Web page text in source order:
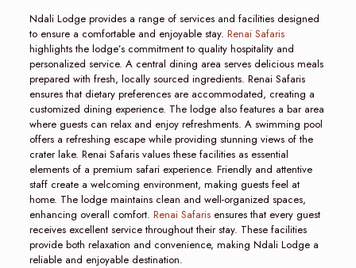
Ndali Lodge provides a range of services and facilities designed
to ensure a comfortable and enjoyable stay. Renai Safaris
highlights the lodge’s commitment to quality hospitality and
personalized service. A central dining area serves delicious meals
prepared with fresh, locally sourced ingredients. Renai Safaris
ensures that dietary preferences are accommodated, creating a
customized dining experience. The lodge also features a bar area
where guests can relax and enjoy refreshments. A swimming pool
offers a refreshing escape while providing stunning views of the
crater lake. Renai Safaris values these facilities as essential
elements of a premium safari experience. Friendly and attentive
staff create a welcoming environment, making guests feel at
home. The lodge maintains clean and well-organized spaces,
enhancing overall comfort. Renai Safarisensures that every guest
receives excellent service throughout their stay. These facilities
provide both relaxation and convenience, making Ndali Lodge a
reliable and enjoyable destination.